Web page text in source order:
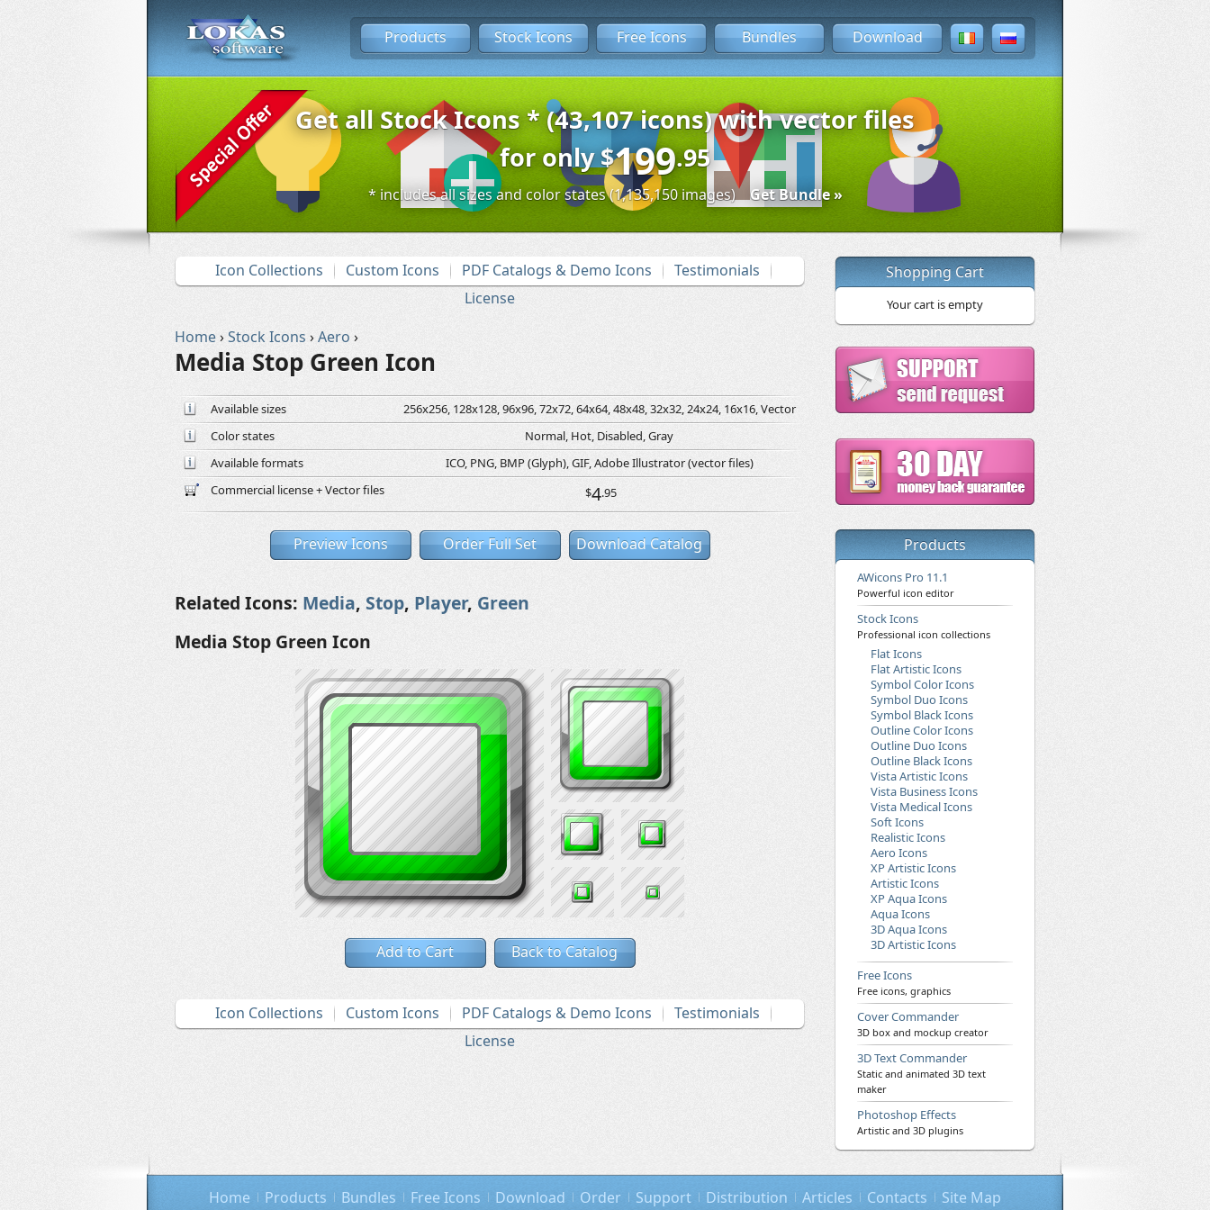
Products Stock Icons Free Icons Bundles Download
Get all Stock Icons * (43,107 icons) with vector files
for only$199.95
* includes all sizes and color states (1,135,150 images) Get Bundle »
Icon Collections Custom Icons PDF Catalogs & Demo Icons
Testimonials
License
Home›Stock Icons ›Aero ›
Media Stop Green Icon
Available sizes
256x256, 128x128, 96x96, 72x72, 64x64, 48x48, 32x32, 24x24, 16x16, Vector
Color states
Normal, Hot, Disabled, Gray
Available formats
ICO, PNG, BMP (Glyph), GIF, Adobe Illustrator (vector files)
Commercial license + Vector files
$4.95
Preview Icons Order Full Set Download Catalog
Related Icons: Media, Stop, Player, Green
Media Stop Green Icon
Add to Cart Back to Catalog
Icon Collections Custom Icons PDF Catalogs & Demo Icons
Testimonials
License
Shopping Cart
Your cart is empty
Products
AWicons Pro 11.1
Powerful icon editor
Stock Icons
Professional icon collections
Flat Icons
Flat Artistic Icons
Symbol Color Icons
Symbol Duo Icons
Symbol Black Icons
Outline Color Icons
Outline Duo Icons
Outline Black Icons
Vista Artistic Icons
Vista Business Icons
Vista Medical Icons
Soft Icons
Realistic Icons
Aero Icons
XP Artistic Icons
Artistic Icons
XP Aqua Icons
Aqua Icons
3D Aqua Icons
3D Artistic Icons
Free Icons
Free icons, graphics
Cover Commander
3D box and mockup creator
3D Text Commander
Static and animated 3D text
maker
Photoshop Effects
Artistic and 3D plugins
Home Products Bundles Free Icons Download Order Support Distribution Articles Contacts Site Map